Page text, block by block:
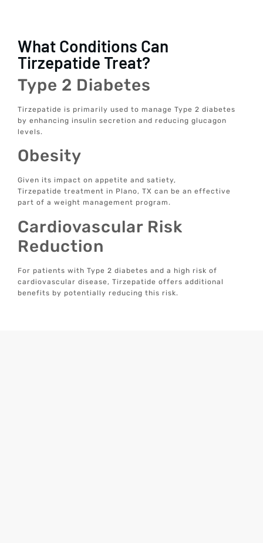
What Conditions Can
Tirzepatide Treat?
Type 2 Diabetes
Tirzepatide is primarily used to manage Type 2 diabetes
by enhancing insulin secretion and reducing glucagon
levels.
Obesity
Given its impact on appetite and satiety,
Tirzepatide treatment in Plano, TX can be an effective
part of a weight management program.
Cardiovascular Risk
Reduction
For patients with Type 2 diabetes and a high risk of
cardiovascular disease, Tirzepatide offers additional
benefits by potentially reducing this risk.